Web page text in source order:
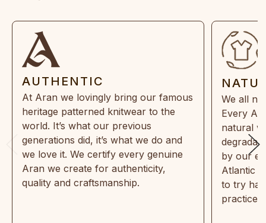
AUTHENTIC
At Aran we lovingly bring our famous
heritage patterned knitwear to the
world. It’s what our previous
generations did, it’s what we do and
we love it. We certify every genuine
Aran we create for authenticity,
quality and craftsmanship.
We all
Every
natural
by our
Atlantic
to try
practices